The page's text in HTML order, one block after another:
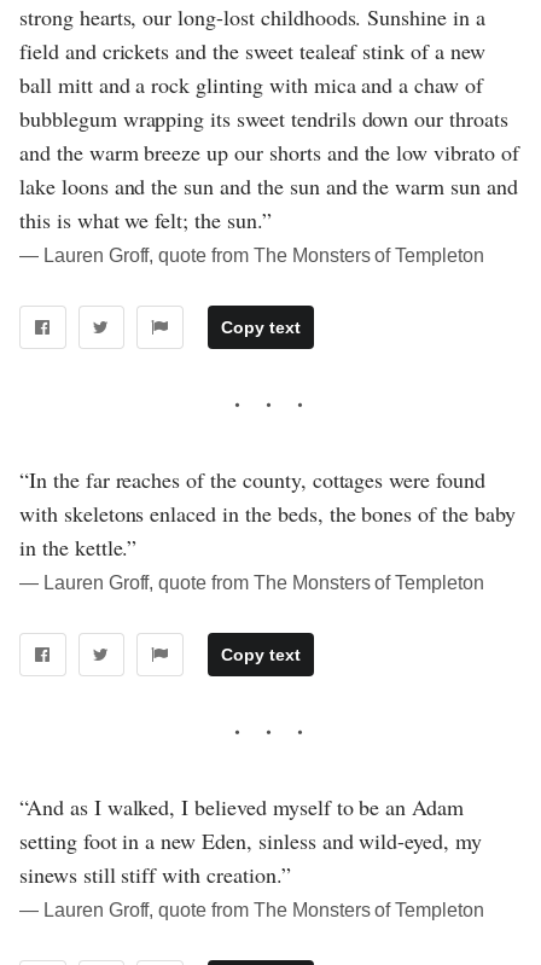
strong hearts, our long-lost childhoods. Sunshine in a
field and crickets and the sweet tealeaf stink of a new
ball mitt and a rock glinting with mica and a chaw of
bubblegum wrapping its sweet tendrils down our throats
and the warm breeze up our shorts and the low vibrato of
lake loons and the sun and the sun and the warm sun and
this is what we felt; the sun.”
― Lauren Groff, quote from The Monsters of Templeton
Copy text
“In the far reaches of the county, cottages were found
with skeletons enlaced in the beds, the bones of the baby
in the kettle.”
― Lauren Groff, quote from The Monsters of Templeton
Copy text
“And as I walked, I believed myself to be an Adam
setting foot in a new Eden, sinless and wild-eyed, my
sinews still stiff with creation.”
― Lauren Groff, quote from The Monsters of Templeton